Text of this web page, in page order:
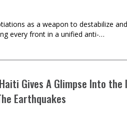
as a weapon to destabilize
every front in a unified anti-…
Gives A Glimpse Into
Earthquakes